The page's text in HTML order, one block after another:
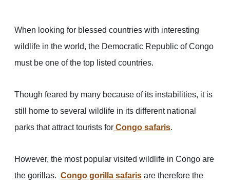
When looking for blessed countries with interesting
wildlife in the world, the Democratic Republic of Congo
must be one of the top listed countries.
Though feared by many because of its instabilities, it is
still home to several wildlife in its different national
parks that attract tourists for Congo safaris.
However, the most popular visited wildlife in Congo are
the gorillas. Congo gorilla safaris are therefore the